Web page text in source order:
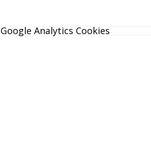
Google Analytics Cookies